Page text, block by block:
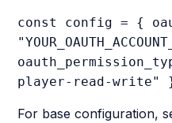
const config = {
player-read-write"
For base configuration,